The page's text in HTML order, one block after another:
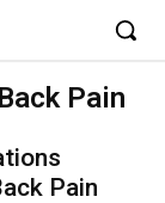
Back Pain
Pain